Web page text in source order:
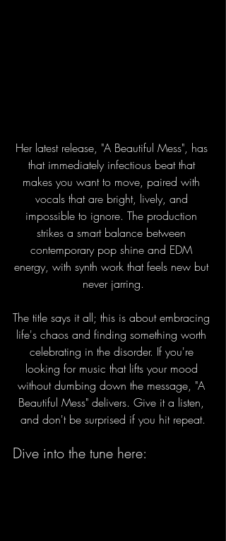
Her latest release, "A Beautiful Mess", has
that immediately infectious beat that
makes you want to move, paired with
vocals that are bright, lively, and
impossible to ignore. The production
strikes a smart balance between
contemporary pop shine and EDM
energy, with synth work that feels new but
never jarring.
The title says it all; this is about embracing
life's chaos and finding something worth
celebrating in the disorder. If you're
looking for music that lifts your mood
without dumbing down the message, "A
Beautiful Mess" delivers. Give it a listen,
and don't be surprised if you hit repeat.
Dive into the tune here: